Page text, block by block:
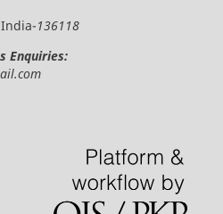
136118
Enquiries: